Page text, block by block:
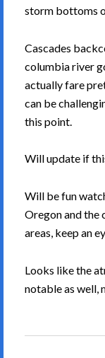
storm bottoms
Cascades
columbia river
actually fare
can be
this point.
Will update if
Will be fun
Oregon and the
areas, keep an
Looks like the
notable as well,